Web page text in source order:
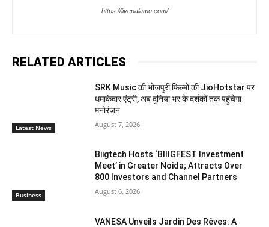
https://livepalamu.com/
RELATED ARTICLES
Latest News
SRK Music की भोजपुरी फिल्मों की JioHotstar पर
धमाकेदार एंट्री, अब दुनिया भर के दर्शकों तक पहुंचेगा
मनोरंजन
August 7, 2026
Business
Biigtech Hosts ‘BIIIGFEST Investment
Meet’ in Greater Noida; Attracts Over
800 Investors and Channel Partners
August 6, 2026
VANESA Unveils Jardin Des Rêves: A